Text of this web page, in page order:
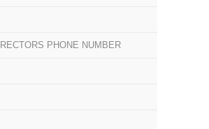
PHONE NUMBER